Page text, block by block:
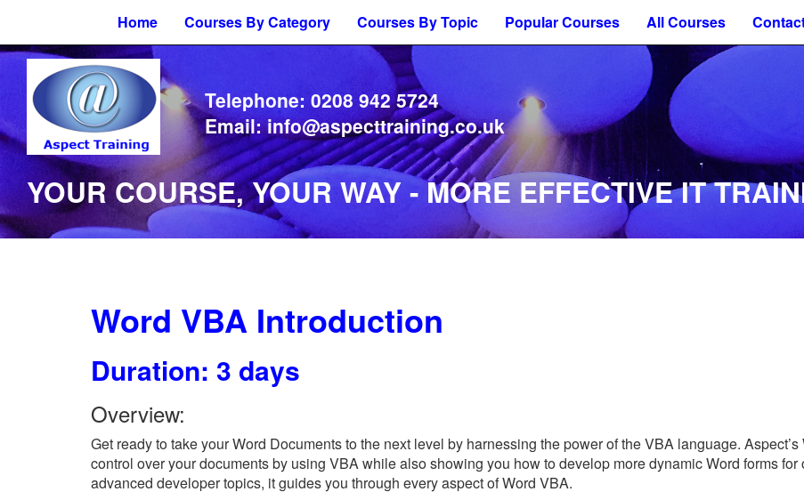
Home Courses By Category Courses By Topic Popular Courses All Courses
Telephone: 0208 942 5724
Email:info@aspecttraining.co.uk
YOUR COURSE, YOUR WAY - MORE EFFECTIVE IT
Word VBA Introduction
Duration: 3 days
Overview:
Get ready to take your Word Documents to the next level by harnessing the power of the VBA language.
control over your documents by using VBA while also showing you how to develop more dynamic Word forms
advanced developer topics, it guides you through every aspect of Word VBA.